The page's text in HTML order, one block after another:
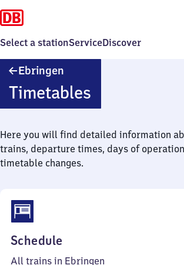
Select a stationServiceDiscover
Ebringen
Timetables
Here you will find detailed information
trains, departure times, days of
timetable changes.
Schedule
42
All trains in Ebringen